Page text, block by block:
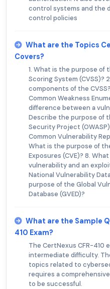
control systems and the
control policies
What are the Topics
Covers?
1. What is the purpose of
Scoring System (CVSS)?
components of the
Common Weakness
difference between a
Describe the purpose of
Security Project
Common Vulnerability
What is the purpose of
Exposures (CVE)? 8.
vulnerability and an
National Vulnerability
purpose of the Global
Database (GVED)?
What are the Sample
410 Exam?
The CertNexus CFR-410
intermediate difficulty.
topics related to
requires a
to be successful.